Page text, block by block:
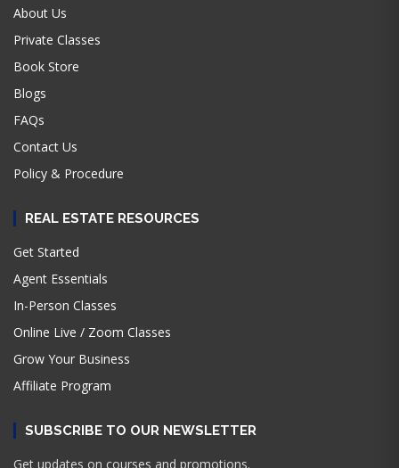
About Us
Private Classes
Book Store
Blogs
FAQs
Contact Us
Policy & Procedure
REAL ESTATE RESOURCES
Get Started
Agent Essentials
In-Person Classes
Online Live / Zoom Classes
Grow Your Business
Affiliate Program
SUBSCRIBE TO OUR NEWSLETTER
Get updates on courses and promotions.